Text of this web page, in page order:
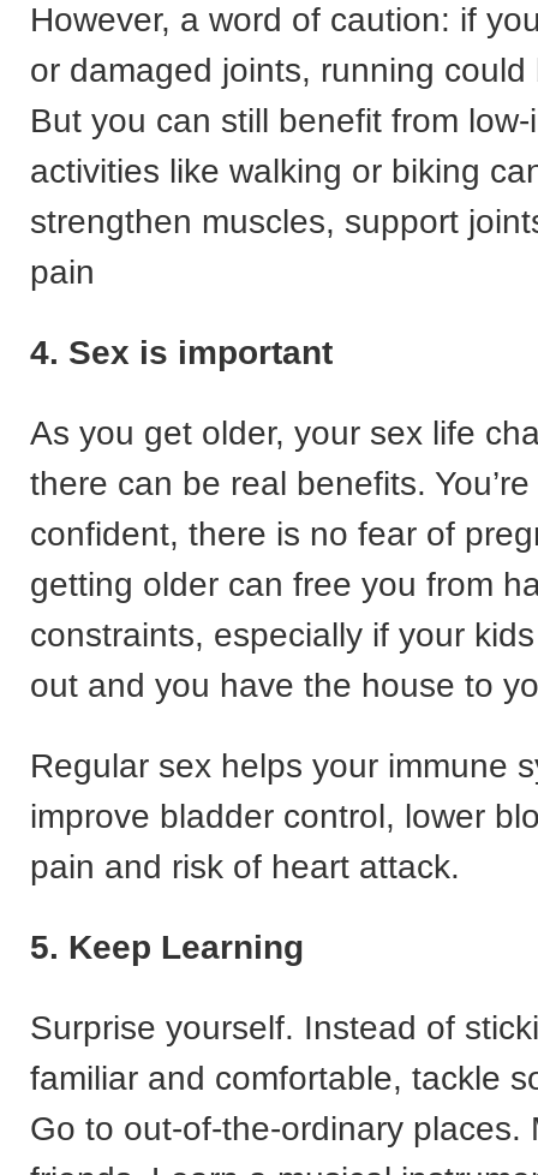
However, a word of caution: if
or damaged joints, running
But you can still benefit from
activities like walking or biking
strengthen muscles, support
pain
4. Sex is important
As you get older, your sex life
there can be real benefits.
confident, there is no fear of
getting older can free you from
constraints, especially if your
out and you have the house to
Regular sex helps your immune
improve bladder control, lower
pain and risk of heart attack.
5. Keep Learning
Surprise yourself. Instead of
familiar and comfortable, tackle
Go to out-of-the-ordinary places.